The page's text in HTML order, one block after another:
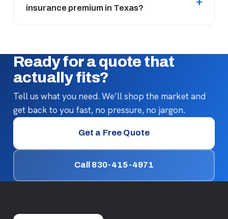
insurance premium in Texas?
Ready for a quote that
actually fits?
Tell us what you need. We’ll shop the market and
get back to you fast, no pressure, no jargon.
Get a Free Quote
Call 830-415-4971